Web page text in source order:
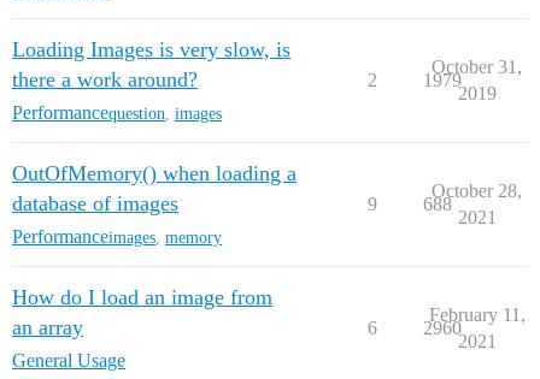
Loading Images is very slow, is
there a work around?
Performancequestion images
2 1979
October 31,
2019
OutOfMemory() when loading a
database of images
Performanceimages memory
9 688
October 28,
2021
How do I load an image from
an array
General Usage
6 2960
February 11,
2021